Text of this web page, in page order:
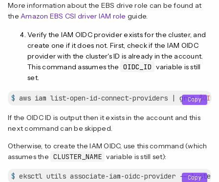
More information about the EBS drive role can be found at
the Amazon EBS CSI driver IAM role guide.
Verify the IAM OIDC provider exists for the cluster, and
create one if it does not. First, check if the IAM OIDC
provider with the cluster's ID is already in the account.
This command assumes the OIDC_ID variable is still
set.
$ aws iam list-open-id-connect-providers | grep
Copy
If the OIDC ID is output then it exists in the account and this
next command can be skipped.
Otherwise, to create the IAM OIDC, use this command (which
assumes the CLUSTER_NAME variable is still set):
$ eksctl utils associate-iam-oidc-provider --cluster
Copy